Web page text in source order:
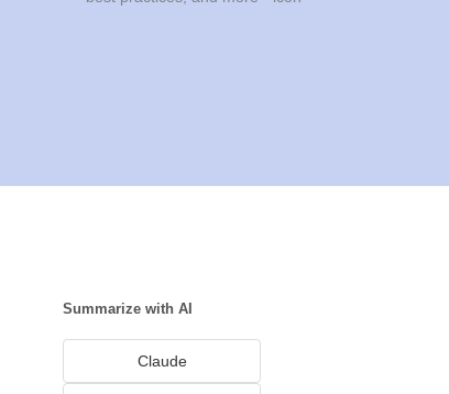
Summarize with AI
Claude